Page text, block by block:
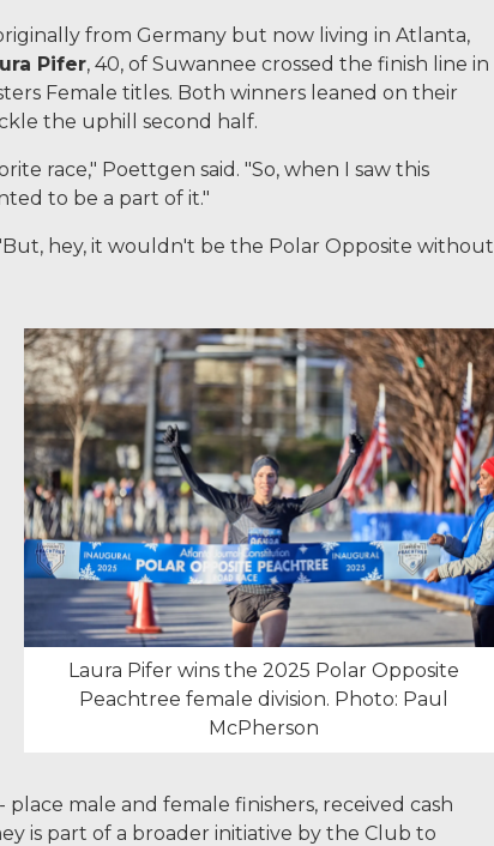
from Germany but now living in Atlanta,
Pifer, 40, of Suwannee crossed the finish line in
Female titles. Both winners leaned on their
the uphill second half.
race," Poettgen said. "So, when I saw this
to be a part of it."
hey, it wouldn't be the Polar Opposite without
Laura Pifer wins the 2025 Polar Opposite
Peachtree female division. Photo: Paul
McPherson
male and female finishers, received cash
is part of a broader initiative by the Club to